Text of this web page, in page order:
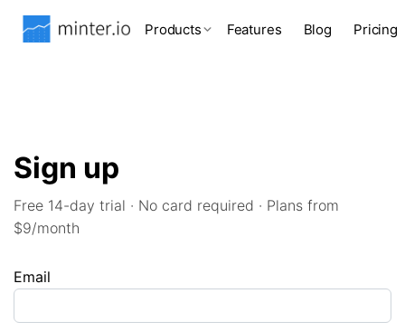
Products Features Blog Pricing
Sign up
Free 14-day trial · No card required · Plans from
$9/month
Email